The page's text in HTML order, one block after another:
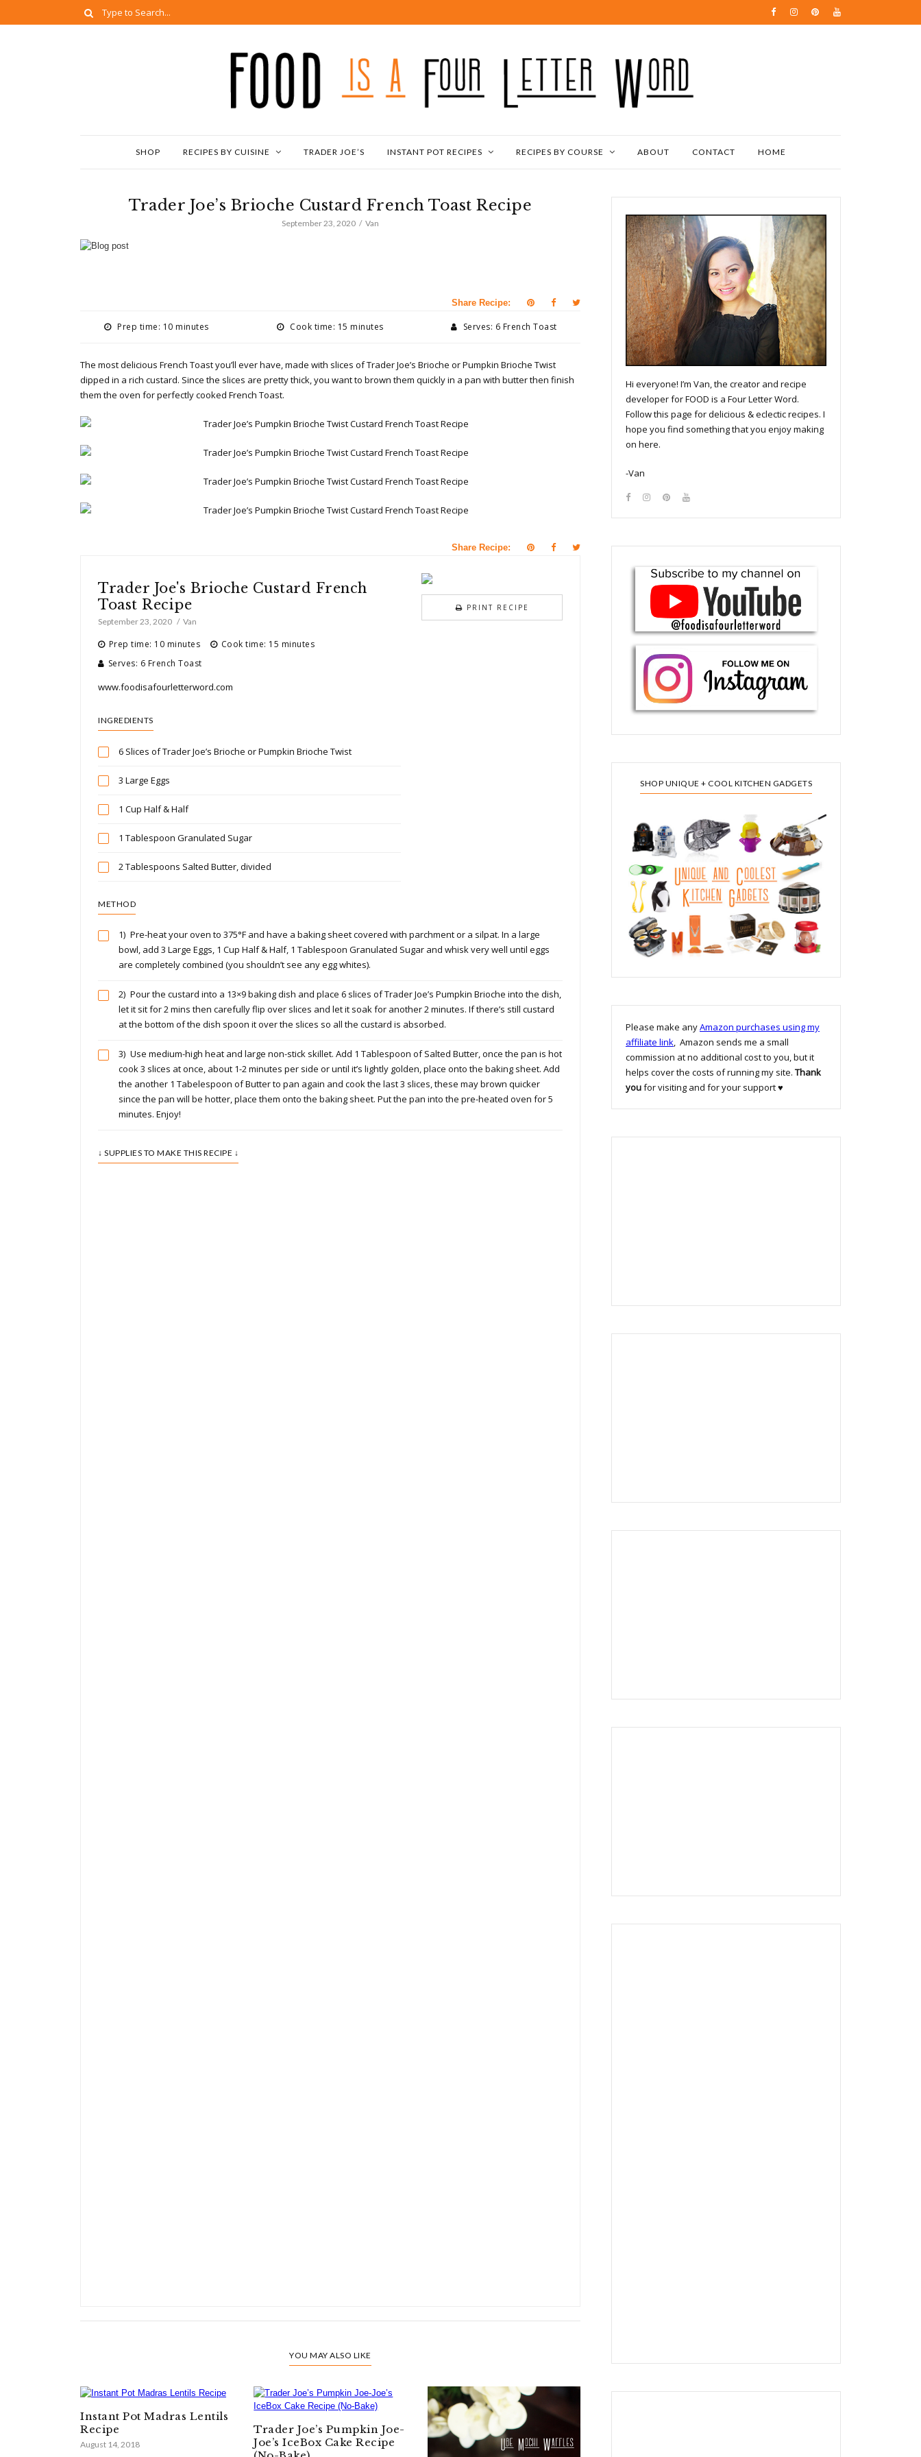
SHOP RECIPES BY CUISINE TRADER JOE’S INSTANT POT RECIPES RECIPES BY COURSE ABOUT CONTACT HOME
Trader Joe’s Brioche Custard French Toast Recipe
September 23, 2020 Van
Share Recipe:
Prep time: 10 minutes Cook time: 15 minutes Serves: 6 French Toast
The most delicious French Toast you’ll ever have, made with slices of Trader Joe’s Brioche or Pumpkin Brioche Twist
dipped in a rich custard. Since the slices are pretty thick, you want to brown them quickly in a pan with butter then finish
them the oven for perfectly cooked French Toast.
Share Recipe:
PRINT RECIPE
Trader Joe's Brioche Custard French
Toast Recipe
September 23, 2020 Van
Prep time: 10 minutes
Cook time: 15 minutes
Serves: 6 French Toast
www.foodisafourletterword.com
INGREDIENTS
6 Slices of Trader Joe’s Brioche or Pumpkin Brioche Twist
3 Large Eggs
1 Cup Half & Half
1 Tablespoon Granulated Sugar
2 Tablespoons Salted Butter, divided
METHOD
1) Pre-heat your oven to 375°F and have a baking sheet covered with parchment or a silpat. In a large
bowl, add 3 Large Eggs, 1 Cup Half & Half, 1 Tablespoon Granulated Sugar and whisk very well until eggs
are completely combined (you shouldn’t see any egg whites).
2) Pour the custard into a 13×9 baking dish and place 6 slices of Trader Joe’s Pumpkin Brioche into the dish,
let it sit for 2 mins then carefully flip over slices and let it soak for another 2 minutes. If there’s still custard
at the bottom of the dish spoon it over the slices so all the custard is absorbed.
3) Use medium-high heat and large non-stick skillet. Add 1 Tablespoon of Salted Butter, once the pan is hot
cook 3 slices at once, about 1-2 minutes per side or until it’s lightly golden, place onto the baking sheet. Add
the another 1 Tabelespoon of Butter to pan again and cook the last 3 slices, these may brown quicker
since the pan will be hotter, place them onto the baking sheet. Put the pan into the pre-heated oven for 5
minutes. Enjoy!
↓ SUPPLIES TO MAKE THIS RECIPE ↓
YOU MAY ALSO LIKE
Instant Pot Madras Lentils
Recipe
August 14, 2018
Trader Joe’s Pumpkin Joe-
Joe’s IceBox Cake Recipe
Hi everyone! I’m Van, the creator and recipe
developer for FOOD is a Four Letter Word.
Follow this page for delicious & eclectic recipes. I
hope you find something that you enjoy making
on here.
-Van
SHOP UNIQUE + COOL KITCHEN GADGETS
Please make anyAmazon purchases using my
affiliate link, Amazon sends me a small
commission at no additional cost to you, but it
helps cover the costs of running my site. Thank
youfor visiting and for your support ♥